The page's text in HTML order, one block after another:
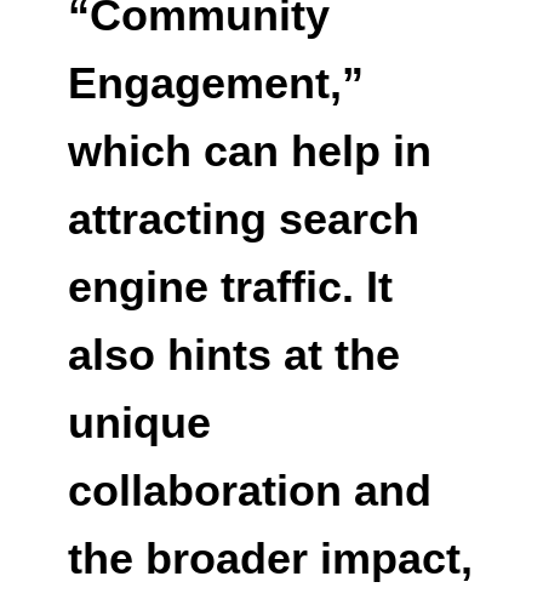
“Community
Engagement,”
which can help in
attracting search
engine traffic. It
also hints at the
unique
collaboration and
the broader impact,